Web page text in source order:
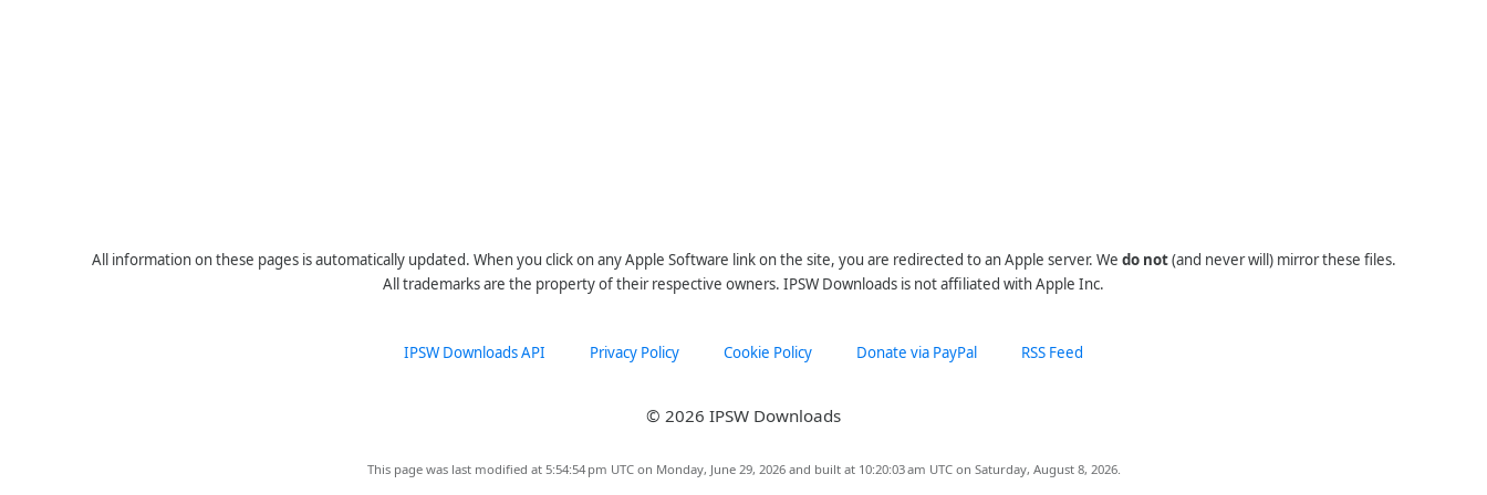
All information on these pages is automatically updated. When you click on any Apple Software link on the site, you are redirected to an Apple server. We do not(and never will) mirror these files.
All trademarks are the property of their respective owners. IPSW Downloads is not affiliated with Apple Inc.
IPSW Downloads API Privacy Policy Cookie Policy Donate via PayPal RSS Feed
© 2026 IPSW Downloads
This page was last modified at 5:54:54 pm UTC on Monday, June 29, 2026 and built at 10:20:03 am UTC on Saturday, August 8, 2026.